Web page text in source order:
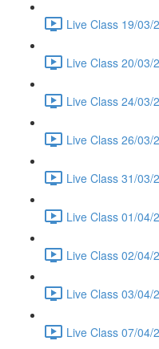
Live Class 19/03/
Live Class 20/03/
Live Class 24/03/
Live Class 26/03/
Live Class 31/03/
Live Class 01/04/
Live Class 02/04/
Live Class 03/04/
Live Class 07/04/